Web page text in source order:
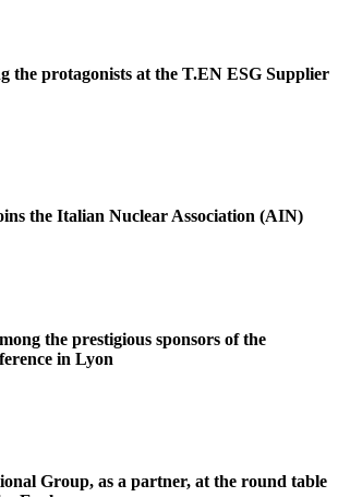
the protagonists at the T.EN ESG Supplier
the Italian Nuclear Association (AIN)
the prestigious sponsors of the
in Lyon
Group, as a partner, at the round table